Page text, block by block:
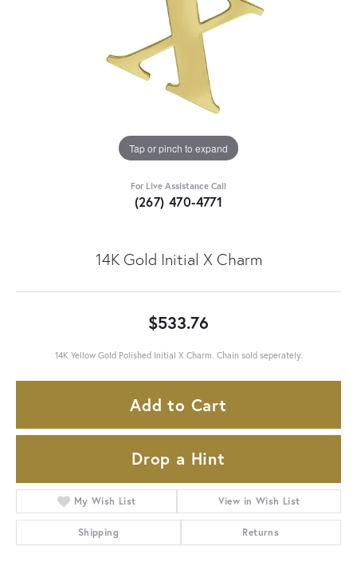
Tap or pinch to expand
For Live Assistance Call
(267) 470-4771
14K Gold Initial X Charm
$533.76
14K Yellow Gold Polished Initial X Charm. Chain sold seperately.
Add to Cart
Drop a Hint
My Wish List View in Wish List
Shipping Returns